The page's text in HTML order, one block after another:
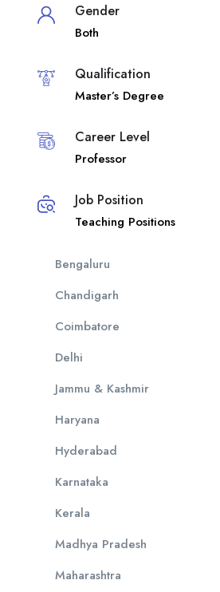
Gender
Both
Qualification
Master’s Degree
Career Level
Professor
Job Position
Teaching Positions
Bengaluru
Chandigarh
Coimbatore
Delhi
Jammu & Kashmir
Haryana
Hyderabad
Karnataka
Kerala
Madhya Pradesh
Maharashtra